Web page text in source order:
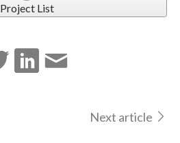
Project List
Next article